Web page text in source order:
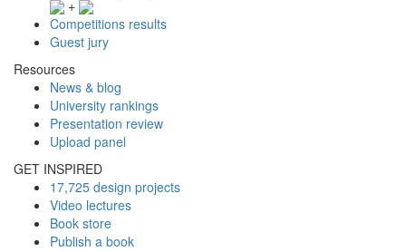
+
Competitions results
Guest jury
Resources
News & blog
University rankings
Presentation review
Upload panel
GET INSPIRED
17,725 design projects
Video lectures
Book store
Publish a book